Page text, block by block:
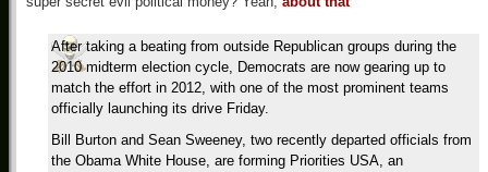
After taking a beating from outside Republican groups during the
2010 midterm election cycle, Democrats are now gearing up to
match the effort in 2012, with one of the most prominent teams
officially launching its drive Friday.
Bill Burton and Sean Sweeney, two recently departed officials from
the Obama White House, are forming Priorities USA, an